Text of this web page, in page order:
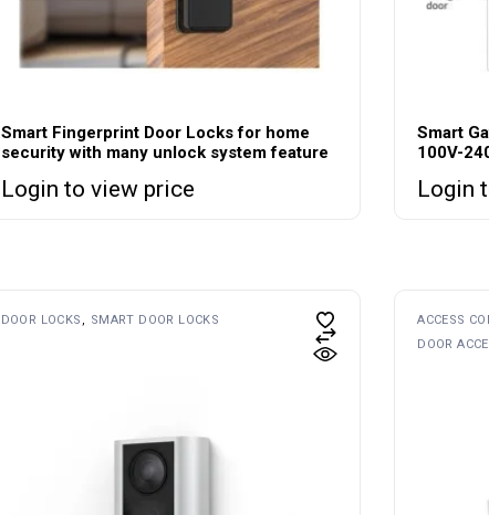
Smart Fingerprint Door Locks for home
security with many unlock system feature
Login to view price
Smart
100V-
Login
DOOR LOCKS SMART DOOR LOCKS
ACCESS
DOOR